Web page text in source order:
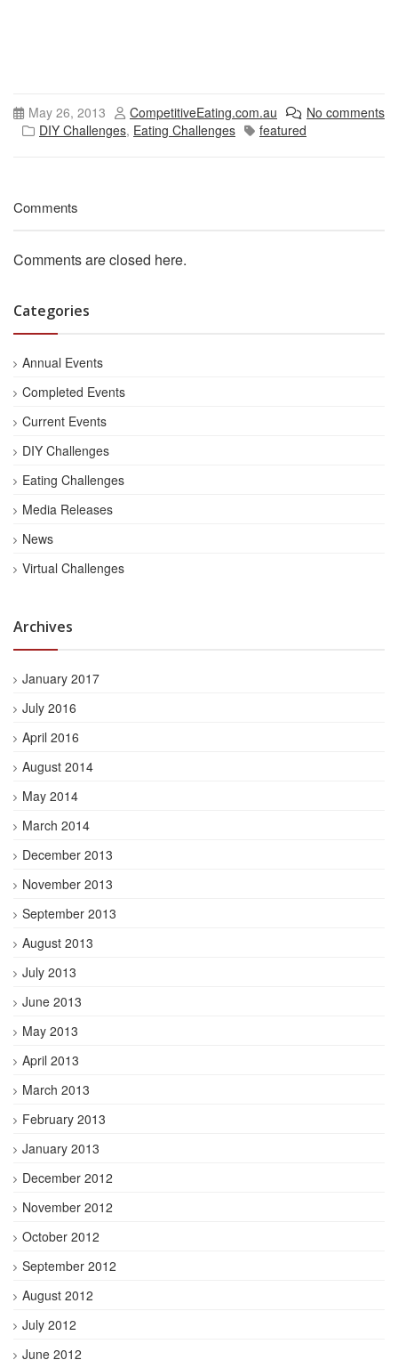
May 26, 2013 CompetitiveEating.com.au
No comments
DIY Challenges, Eating Challenges featured
Comments
Comments are closed here.
Categories
Annual Events
Completed Events
Current Events
DIY Challenges
Eating Challenges
Media Releases
News
Virtual Challenges
Archives
January 2017
July 2016
April 2016
August 2014
May 2014
March 2014
December 2013
November 2013
September 2013
August 2013
July 2013
June 2013
May 2013
April 2013
March 2013
February 2013
January 2013
December 2012
November 2012
October 2012
September 2012
August 2012
July 2012
June 2012